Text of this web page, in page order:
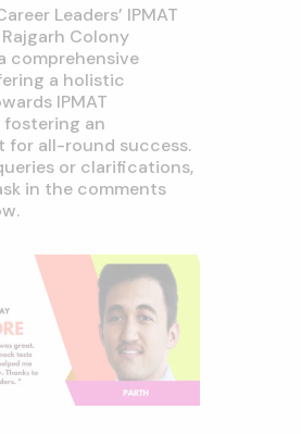
Leaders’ IPMAT
Colony
comprehensive
a holistic
IPMAT
an
for all-round success.
or clarifications,
in the comments